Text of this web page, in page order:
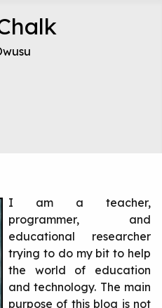
I am a teacher,
programmer, and
educational researcher
trying to do my bit to help
the world of education
and technology. The main
purpose of this blog is not